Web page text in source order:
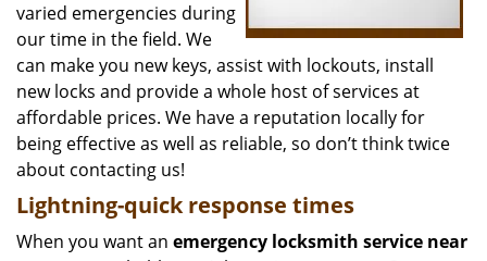
varied emergencies during
our time in the field. We
can make you new keys, assist with lockouts, install
new locks and provide a whole host of services at
affordable prices. We have a reputation locally for
being effective as well as reliable, so don’t think twice
about contacting us!
Lightning-quick response times
When you want an emergency locksmith service near